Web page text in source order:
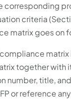
corresponding
criteria
matrix goes
matrix
together with
title,
or reference